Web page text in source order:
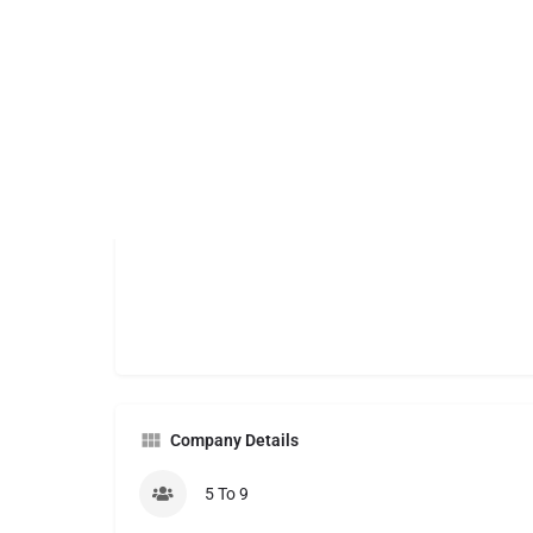
Company Details
5 To 9